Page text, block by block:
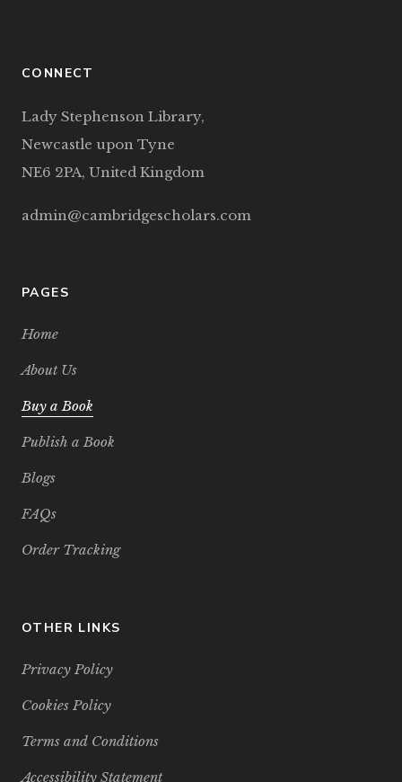
CONNECT
Lady Stephenson Library,
Newcastle upon Tyne
NE6 2PA, United Kingdom
admin@cambridgescholars.com
PAGES
Home
About Us
Buy a Book
Publish a Book
Blogs
FAQs
Order Tracking
OTHER LINKS
Privacy Policy
Cookies Policy
Terms and Conditions
Accessibility Statement